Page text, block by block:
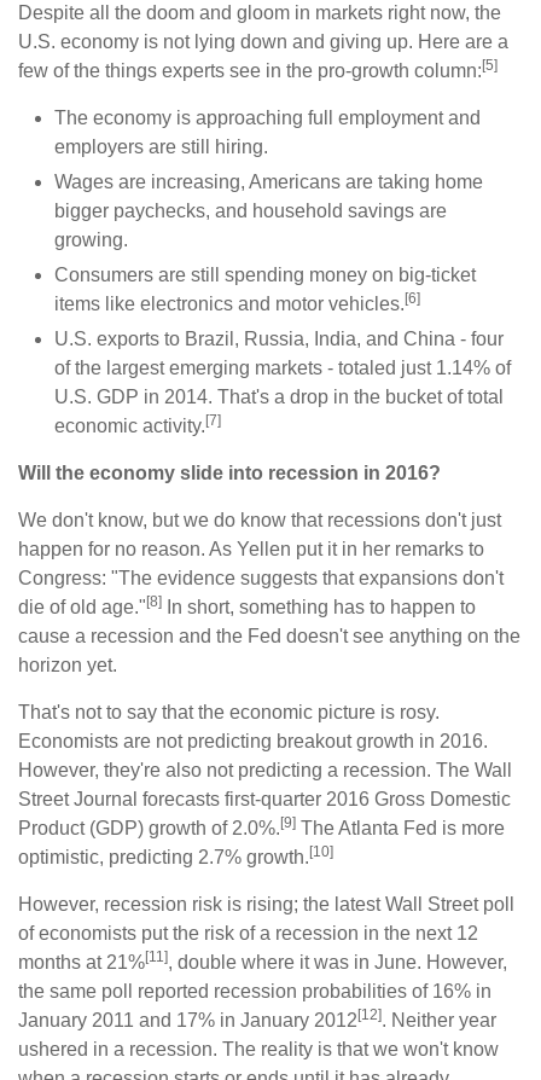
Despite all the doom and gloom in markets right now, the
U.S. economy is not lying down and giving up. Here are a
few of the things experts see in the pro-growth column: [5]
The economy is approaching full employment and
employers are still hiring.
Wages are increasing, Americans are taking home
bigger paychecks, and household savings are
growing.
Consumers are still spending money on big-ticket
items like electronics and motor vehicles. [6]
U.S. exports to Brazil, Russia, India, and China - four
of the largest emerging markets - totaled just 1.14% of
U.S. GDP in 2014. That's a drop in the bucket of total
economic activity. [7]
Will the economy slide into recession in 2016?
We don't know, but we do know that recessions don't just
happen for no reason. As Yellen put it in her remarks to
Congress: "The evidence suggests that expansions don't
die of old age." [8]
In short, something has to happen to
cause a recession and the Fed doesn't see anything on the
horizon yet.
That's not to say that the economic picture is rosy.
Economists are not predicting breakout growth in 2016.
However, they're also not predicting a recession. The Wall
Street Journal forecasts first-quarter 2016 Gross Domestic
Product (GDP) growth of 2.0%. [9] The Atlanta Fed is more
optimistic, predicting 2.7% growth. [10]
However, recession risk is rising; the latest Wall Street poll
of economists put the risk of a recession in the next 12
months at 21%[11], double where it was in June. However,
the same poll reported recession probabilities of 16% in
January 2011 and 17% in January 2012 [12]. Neither year
ushered in a recession. The reality is that we won't know